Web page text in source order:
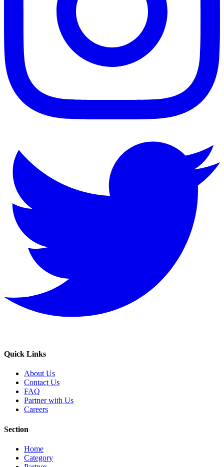
Quick Links
About Us
Contact Us
FAQ
Partner with Us
Careers
Section
Home
Category